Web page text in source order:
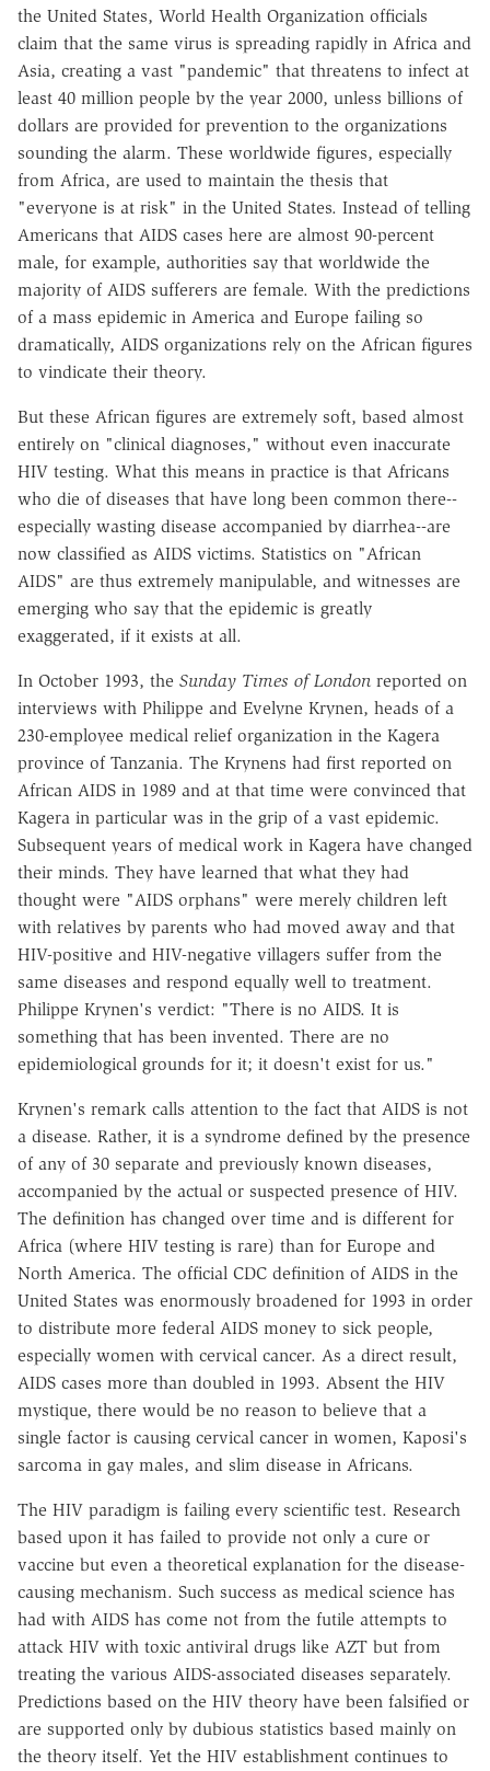
the United States, World Health Organization officials
claim that the same virus is spreading rapidly in Africa and
Asia, creating a vast "pandemic" that threatens to infect at
least 40 million people by the year 2000, unless billions of
dollars are provided for prevention to the organizations
sounding the alarm. These worldwide figures, especially
from Africa, are used to maintain the thesis that
"everyone is at risk" in the United States. Instead of telling
Americans that AIDS cases here are almost 90-percent
male, for example, authorities say that worldwide the
majority of AIDS sufferers are female. With the predictions
of a mass epidemic in America and Europe failing so
dramatically, AIDS organizations rely on the African figures
to vindicate their theory.
But these African figures are extremely soft, based almost
entirely on "clinical diagnoses," without even inaccurate
HIV testing. What this means in practice is that Africans
who die of diseases that have long been common there--
especially wasting disease accompanied by diarrhea--are
now classified as AIDS victims. Statistics on "African
AIDS" are thus extremely manipulable, and witnesses are
emerging who say that the epidemic is greatly
exaggerated, if it exists at all.
In October 1993, the Sunday Times of London reported on
interviews with Philippe and Evelyne Krynen, heads of a
230-employee medical relief organization in the Kagera
province of Tanzania. The Krynens had first reported on
African AIDS in 1989 and at that time were convinced that
Kagera in particular was in the grip of a vast epidemic.
Subsequent years of medical work in Kagera have changed
their minds. They have learned that what they had
thought were "AIDS orphans" were merely children left
with relatives by parents who had moved away and that
HIV-positive and HIV-negative villagers suffer from the
same diseases and respond equally well to treatment.
Philippe Krynen's verdict: "There is no AIDS. It is
something that has been invented. There are no
epidemiological grounds for it; it doesn't exist for us."
Krynen's remark calls attention to the fact that AIDS is not
a disease. Rather, it is a syndrome defined by the presence
of any of 30 separate and previously known diseases,
accompanied by the actual or suspected presence of HIV.
The definition has changed over time and is different for
Africa (where HIV testing is rare) than for Europe and
North America. The official CDC definition of AIDS in the
United States was enormously broadened for 1993 in order
to distribute more federal AIDS money to sick people,
especially women with cervical cancer. As a direct result,
AIDS cases more than doubled in 1993. Absent the HIV
mystique, there would be no reason to believe that a
single factor is causing cervical cancer in women, Kaposi's
sarcoma in gay males, and slim disease in Africans.
The HIV paradigm is failing every scientific test. Research
based upon it has failed to provide not only a cure or
vaccine but even a theoretical explanation for the disease-
causing mechanism. Such success as medical science has
had with AIDS has come not from the futile attempts to
attack HIV with toxic antiviral drugs like AZT but from
treating the various AIDS-associated diseases separately.
Predictions based on the HIV theory have been falsified or
are supported only by dubious statistics based mainly on
the theory itself. Yet the HIV establishment continues to